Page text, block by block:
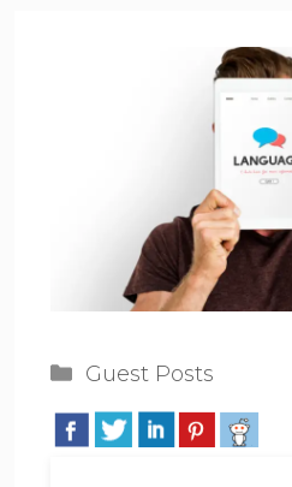
Categories
Guest Posts